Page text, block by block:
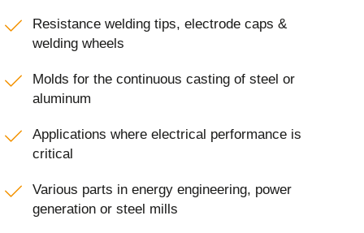
Resistance welding tips, electrode caps &
welding wheels
Molds for the continuous casting of steel or
aluminum
Applications where electrical performance is
critical
Various parts in energy engineering, power
generation or steel mills